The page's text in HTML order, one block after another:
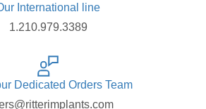
International line
1.210.979.3389
Dedicated Orders Team